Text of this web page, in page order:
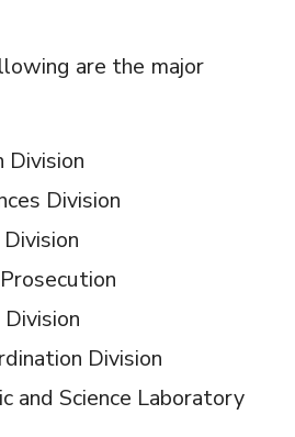
are the major
Division
Division
Division
and Science Laboratory